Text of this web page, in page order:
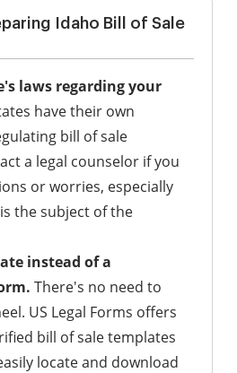
Idaho Bill of Sale
laws regarding your
have their own
bill of sale
a legal counselor if you
or worries, especially
the subject of the
instead of a
There's no need to
US Legal Forms offers
bill of sale templates
locate and download